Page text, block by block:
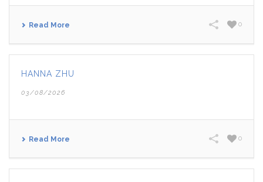
Read More 0
HANNA ZHU
03/08/2026
Read More 0